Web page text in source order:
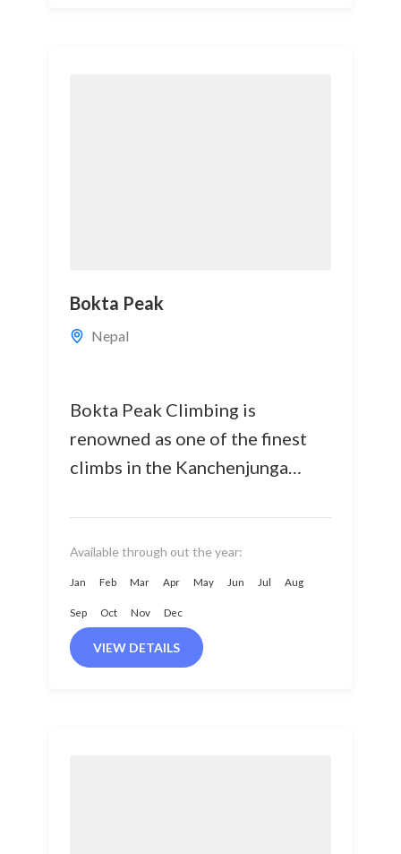
Bokta Peak
Nepal
Bokta Peak Climbing is
renowned as one of the finest
climbs in the Kanchenjunga
Taplejung district of Eastern
Nepal at an...
Available through out the year:
Jan Feb Mar Apr May Jun Jul Aug
Sep Oct Nov Dec
VIEW DETAILS